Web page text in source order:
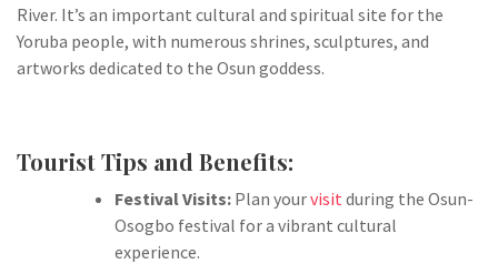
River. It’s an important cultural and spiritual site for the
Yoruba people, with numerous shrines, sculptures, and
artworks dedicated to the Osun goddess.
Tourist Tips and Benefits:
Festival Visits: Plan yourvisit during the Osun-
Osogbo festival for a vibrant cultural
experience.